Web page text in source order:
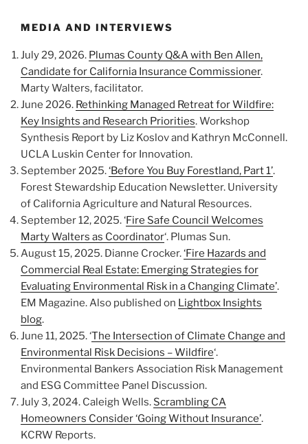
MEDIA AND INTERVIEWS
July 29, 2026. Plumas County Q&A with Ben Allen,
Candidate for California Insurance Commissioner.
Marty Walters, facilitator.
June 2026. Rethinking Managed Retreat for Wildfire:
Key Insights and Research Priorities. Workshop
Synthesis Report by Liz Koslov and Kathryn McConnell.
UCLA Luskin Center for Innovation.
September 2025.‘Before You Buy Forestland, Part 1’.
Forest Stewardship Education Newsletter. University
of California Agriculture and Natural Resources.
September 12, 2025. ‘Fire Safe Council Welcomes
Marty Walters as Coordinator‘. Plumas Sun.
August 15, 2025. Dianne Crocker.‘Fire Hazards and
Commercial Real Estate: Emerging Strategies for
Evaluating Environmental Risk in a Changing Climate’.
EM Magazine. Also published on Lightbox Insights
blog.
June 11, 2025. ‘The Intersection of Climate Change and
Environmental Risk Decisions – Wildfire‘.
Environmental Bankers Association Risk Management
and ESG Committee Panel Discussion.
July 3, 2024. Caleigh Wells. Scrambling CA
Homeowners Consider ‘Going Without Insurance’.
KCRW Reports.